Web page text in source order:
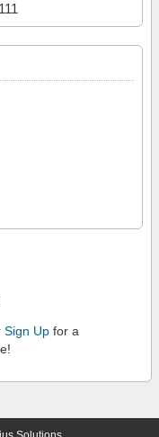
Sign Up for a